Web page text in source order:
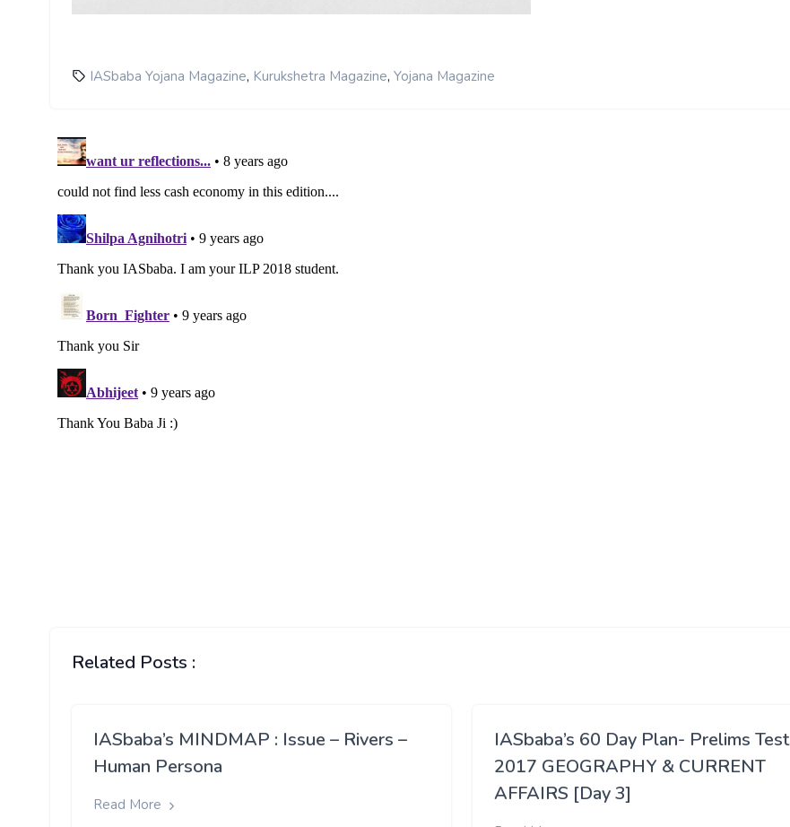
IASbaba Yojana Magazine, Kurukshetra Magazine, Yojana Magazine
Related Posts :
IASbaba’s MINDMAP : Issue – Rivers –
Human Persona
Read More
IASbaba’s 60 Day Plan- Prelims Test
2017 GEOGRAPHY & CURRENT
AFFAIRS [Day 3]